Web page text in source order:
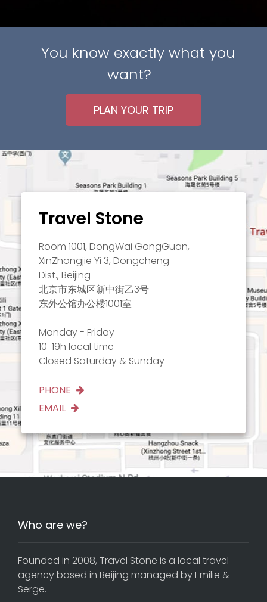
You know exactly what you
want?
PLAN YOUR TRIP
Travel Stone
Room 1001, DongWai GongGuan,
XinZhongjie Yi 3, Dongcheng
Dist., Beijing
北京市东城区新中街乙3号
东外公馆办公楼1001室
Monday - Friday
10-19h local time
Closed Saturday & Sunday
PHONE
EMAIL
Who are we?
Founded in 2008, Travel Stone is a local travel
agency based in Beijing managed by Emilie &
Serge.